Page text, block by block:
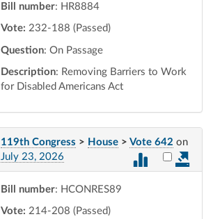
Bill number: HR8884
Vote: 232-188 (Passed)
Question: On Passage
Description: Removing Barriers to Work
for Disabled Americans Act
119th Congress > House > Vote 642 on
July 23, 2026
Select
Bill number: HCONRES89
Vote: 214-208 (Passed)